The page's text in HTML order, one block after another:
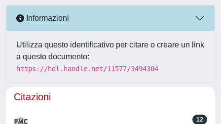
Informazioni
Utilizza questo identificativo per citare o creare un link
a questo documento:
https://hdl.handle.net/11577/3494304
Citazioni
12